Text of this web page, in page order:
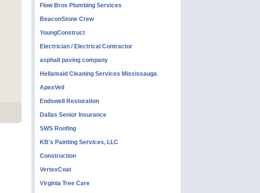
Flow Bros Plumbing Services
BeaconStone Crew
YoungConstruct
Electrician / Electrical Contractor
asphalt paving company
Hellamaid Cleaning Services Mississauga
ApexVeil
Endswell Restoration
Dallas Senior Insurance
SWS Roofing
KB's Painting Services, LLC
Construction
VertexCoat
Virginia Tree Care